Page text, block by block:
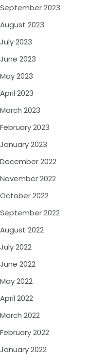
September 2023
August 2023
July 2023
June 2023
May 2023
April 2023
March 2023
February 2023
January 2023
December 2022
November 2022
October 2022
September 2022
August 2022
July 2022
June 2022
May 2022
April 2022
March 2022
February 2022
January 2022